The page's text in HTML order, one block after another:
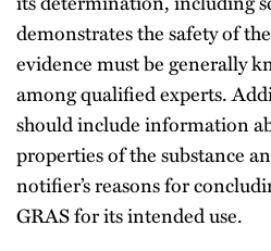
demonstrates the safety of
evidence must be generally
among qualified experts.
should include information
properties of the substance
notifier’s reasons for
GRAS for its intended use.